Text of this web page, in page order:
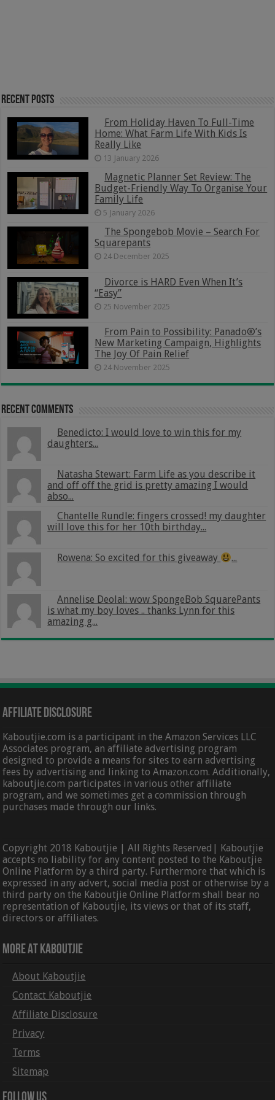
Recent Posts
From Holiday Haven To Full-Time
Home: What Farm Life With Kids Is
Really Like
13 January 2026
Magnetic Planner Set Review: The
Budget-Friendly Way To Organise Your
Family Life
5 January 2026
The Spongebob Movie – Search For
Squarepants
24 December 2025
Divorce is HARD Even When It’s
“Easy”
25 November 2025
From Pain to Possibility: Panado®’s
New Marketing Campaign, Highlights
The Joy Of Pain Relief
24 November 2025
Recent Comments
Benedicto: I would love to win this for my
daughters...
Natasha Stewart: Farm Life as you describe it
and off off the grid is pretty amazing I would
abso...
Chantelle Rundle: fingers crossed! my daughter
will love this for her 10th birthday...
Rowena: So excited for this giveaway ...
Annelise Deolal: wow SpongeBob SquarePants
is what my boy loves .. thanks Lynn for this
amazing g...
Affiliate Disclosure
Kaboutjie.com is a participant in the Amazon Services LLC
Associates program, an affiliate advertising program
designed to provide a means for sites to earn advertising
fees by advertising and linking to Amazon.com. Additionally,
kaboutjie.com participates in various other affiliate
program, and we sometimes get a commission through
purchases made through our links.
Copyright 2018 Kaboutjie | All Rights Reserved| Kaboutjie
accepts no liability for any content posted to the Kaboutjie
Online Platform by a third party. Furthermore that which is
expressed in any advert, social media post or otherwise by a
third party on the Kaboutjie Online Platform shall bear no
representation of Kaboutjie, its views or that of its staff,
directors or affiliates.
More At Kaboutjie
About Kaboutjie
Contact Kaboutjie
Affiliate Disclosure
Privacy
Terms
Sitemap